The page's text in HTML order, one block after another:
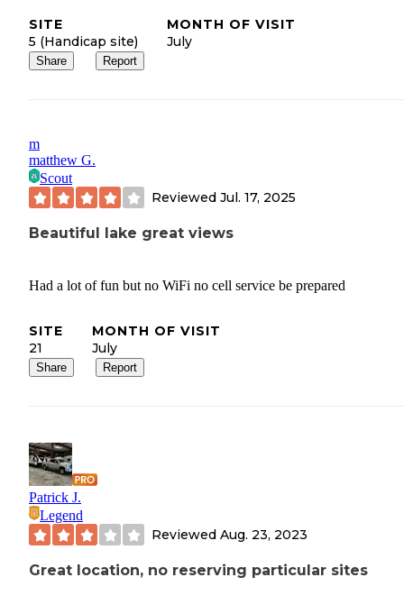
SITE
5 (Handicap site)
MONTH OF VISIT
July
Share Report
m
matthew G.
Scout
Reviewed Jul. 17, 2025
Beautiful lake great views
Had a lot of fun but no WiFi no cell service be prepared
SITE
21
MONTH OF VISIT
July
Share Report
Patrick J.
Legend
Reviewed Aug. 23, 2023
Great location, no reserving particular sites